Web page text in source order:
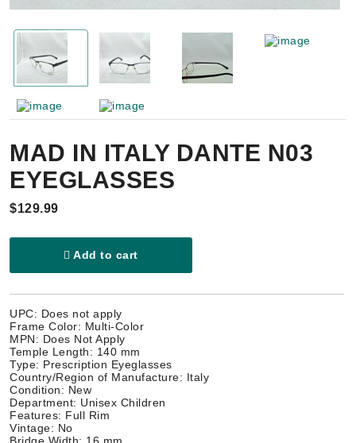
MAD IN ITALY DANTE N03
EYEGLASSES
$129.99
Add to cart
UPC: Does not apply
Frame Color: Multi-Color
MPN: Does Not Apply
Temple Length: 140 mm
Type: Prescription Eyeglasses
Country/Region of Manufacture: Italy
Condition: New
Department: Unisex Children
Features: Full Rim
Vintage: No
Bridge Width: 16 mm